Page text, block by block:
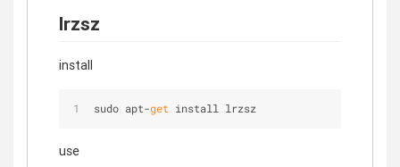
lrzsz
install
sudo apt-get install lrzsz
use